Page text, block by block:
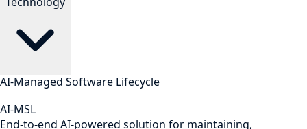
AI-Managed Software Lifecycle
AI-MSL
End-to-end AI-powered solution for maintaining,